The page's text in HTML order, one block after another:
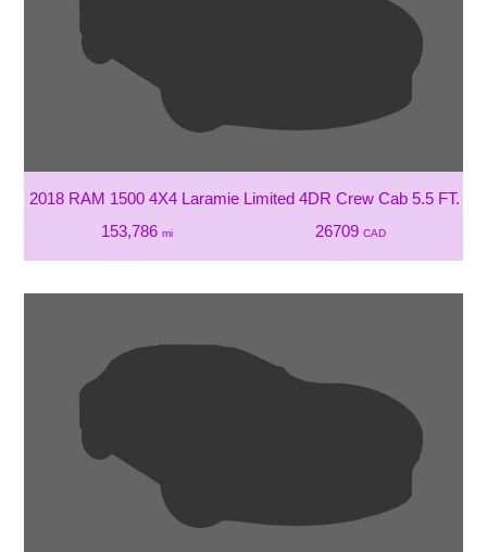
2018 RAM 1500 4X4 Laramie Limited 4DR Crew Cab 5.5 FT.
153,786 mi 26709 CAD